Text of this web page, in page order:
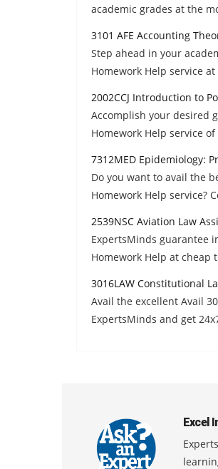
academic grades at the
3101 AFE Accounting
Step ahead in your
Homework Help service
2002CCJ Introduction to
Accomplish your desired
Homework Help service
7312MED Epidemiology:
Do you want to avail the
Homework Help service?
2539NSC Aviation Law
ExpertsMinds guarantee
Homework Help at cheap
3016LAW Constitutional
Avail the excellent Avail
ExpertsMinds and get
Excel